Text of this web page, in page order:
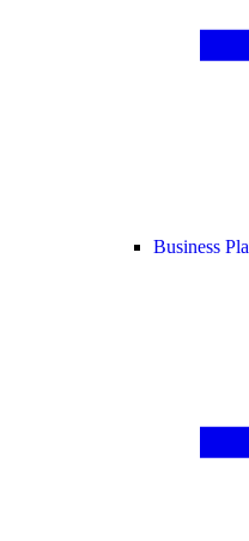
Business